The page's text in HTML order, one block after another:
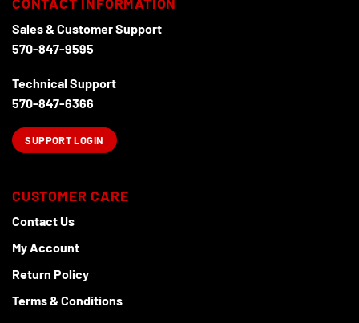
Sales & Customer Support
570-847-9595
Technical Support
570-847-6366
SUPPORT LOGIN
CUSTOMER CARE
Contact Us
My Account
Return Policy
Terms & Conditions